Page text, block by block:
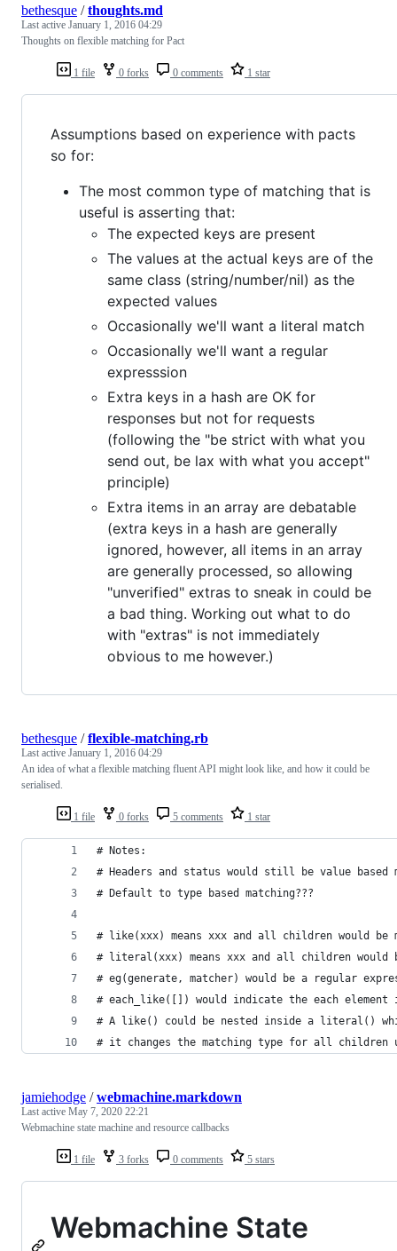
1 file 0 forks 0 comments 1 star
bethesque /thoughts.md
Last active January 1, 2016 04:29
Thoughts on flexible matching for Pact
Assumptions based on experience with pacts
so for:
The most common type of matching that is
useful is asserting that:
The expected keys are present
The values at the actual keys are of the
same class (string/number/nil) as the
expected values
Occasionally we'll want a literal match
Occasionally we'll want a regular
expresssion
Extra keys in a hash are OK for
responses but not for requests
(following the "be strict with what you
send out, be lax with what you accept"
principle)
Extra items in an array are debatable
(extra keys in a hash are generally
ignored, however, all items in an array
are generally processed, so allowing
"unverified" extras to sneak in could be
a bad thing. Working out what to do
with "extras" is not immediately
obvious to me however.)
1 file 0 forks 5 comments 1 star
bethesque /flexible-matching.rb
Last active January 1, 2016 04:29
An idea of what a flexible matching fluent API might look like, and how it could be
serialised.
# Notes:
# Headers and status would still be value based
# Default to type based matching???
# like(xxx) means xxx and all children would be
# literal(xxx) means xxx and all children would
# eg(generate, matcher) would be a regular
# each_like([]) would indicate the each
# A like() could be nested inside a literal()
# it changes the matching type for all
1 file 3 forks 0 comments 5 stars
jamiehodge /webmachine.markdown
Last active May 7, 2020 22:21
Webmachine state machine and resource callbacks
Webmachine State